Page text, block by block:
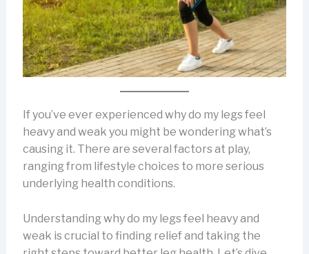
If you’ve ever experienced why do my legs feel
heavy and weak you might be wondering what’s
causing it. There are several factors at play,
ranging from lifestyle choices to more serious
underlying health conditions.
Understanding why do my legs feel heavy and
weak is crucial to finding relief and taking the